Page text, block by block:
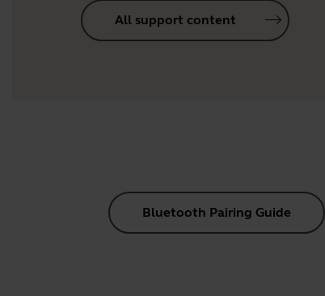
All support content
Bluetooth Pairing Guide